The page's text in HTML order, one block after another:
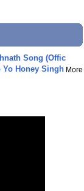
Song (Offic
Honey Singh More